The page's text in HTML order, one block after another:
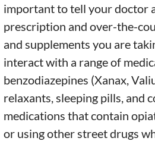
important to tell your doctor
prescription and over-the-
and supplements you are
interact with a range of
benzodiazepines (Xanax,
relaxants, sleeping pills, and
medications that contain
or using other street drugs